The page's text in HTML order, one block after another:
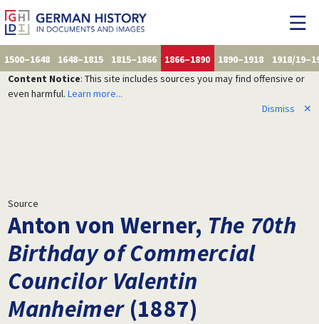
1500–1648 1648–1815 1815–1866 1866–1890 1890–1918
1918/
Content Notice: This site includes sources you may find offensive or
even harmful. Learn more...
Dismiss
✕
Source
Anton von Werner, The 70th
Birthday of Commercial
Councilor Valentin
Manheimer(1887)